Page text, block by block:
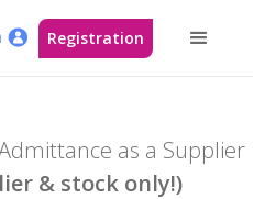
Registration
as a Supplier
& stock only!)